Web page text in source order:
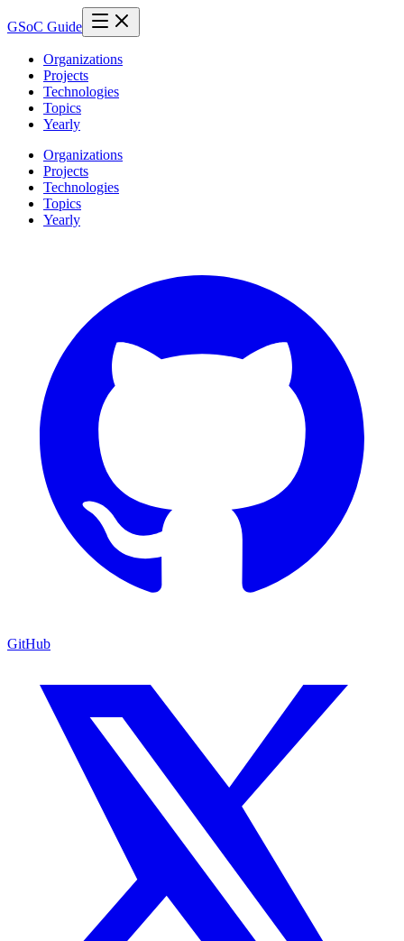
GSoC Guide
Organizations
Projects
Technologies
Topics
Yearly
Organizations
Projects
Technologies
Topics
Yearly
GitHub